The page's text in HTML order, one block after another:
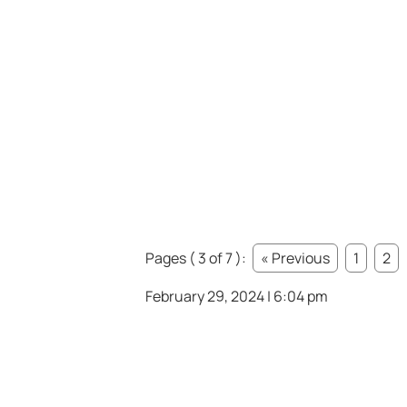
Pages ( 3 of 7 ): « Previous 1 2
February 29, 2024 | 6:04 pm